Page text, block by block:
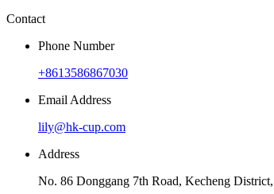
Contact
Phone Number
+8613586867030
Email Address
lily@hk-cup.com
Address
No. 86 Donggang 7th Road, Kecheng